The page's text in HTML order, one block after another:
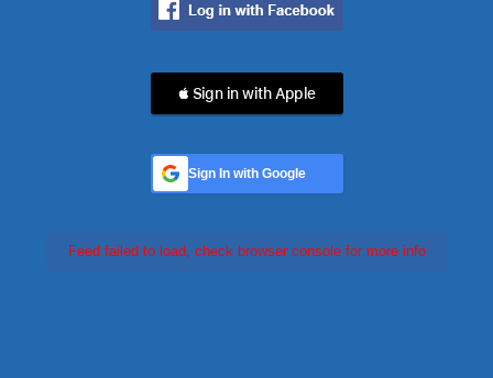
 Sign in with Apple
Sign In with Google
Feed failed to load, check browser console for more info